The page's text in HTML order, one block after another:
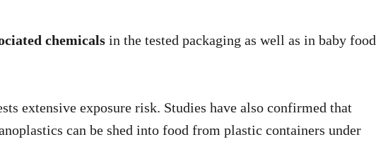
chemicals in the tested packaging as well as in baby food
extensive exposure risk. Studies have also confirmed that
can be shed into food from plastic containers under